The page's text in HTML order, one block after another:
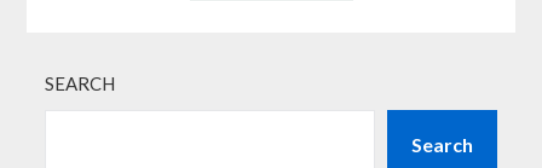
SEARCH
Search